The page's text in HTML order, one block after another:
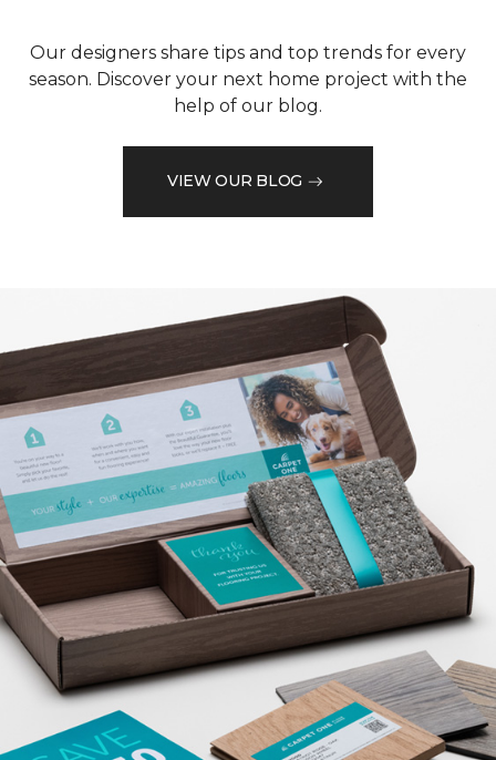
Our designers share tips and top trends for every
season. Discover your next home project with the
help of our blog.
VIEW OUR BLOG